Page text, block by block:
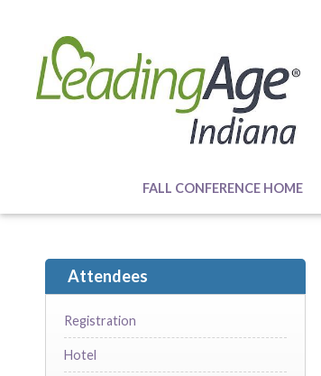
FALL CONFERENCE HOME
Attendees
Registration
Hotel